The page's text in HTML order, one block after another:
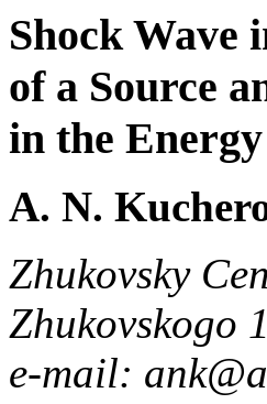
Shock Wave
of a Source
in the
A. N.
Zhukovsky
Zhukovskogo
e-mail: